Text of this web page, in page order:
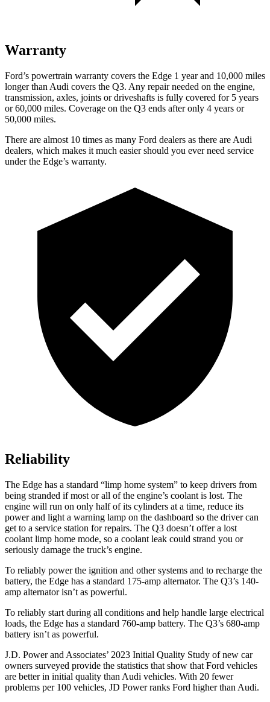
Warranty
Ford’s powertrain warranty covers the Edge 1 year and 10,000 miles
longer than Audi covers the Q3. Any repair needed on the engine,
transmission, axles, joints or driveshafts is fully covered for 5 years
or 60,000 miles. Coverage on the Q3 ends after only 4 years or
50,000 miles.
There are almost 10 times as many Ford dealers as there are Audi
dealers, which makes it much easier should you ever need service
under the Edge’s warranty.
Reliability
The Edge has a standard “limp home system” to keep drivers from
being stranded if most or all of the engine’s coolant is lost. The
engine will run on only half of its cylinders at a time, reduce its
power and light a warning lamp on the dashboard so the driver can
get to a service station for repairs. The Q3 doesn’t offer a lost
coolant limp home mode, so a coolant leak could strand you or
seriously damage the truck’s engine.
To reliably power the ignition and other systems and to recharge the
battery, the Edge has a standard 175-amp alternator. The Q3’s 140-
amp alternator isn’t as powerful.
To reliably start during all conditions and help handle large electrical
loads, the Edge has a standard 760-amp battery. The Q3’s 680-amp
battery isn’t as powerful.
J.D. Power and Associates’ 2023 Initial Quality Study of new car
owners surveyed provide the statistics that show that Ford vehicles
are better in initial quality than Audi vehicles. With 20 fewer
problems per 100 vehicles, JD Power ranks Ford higher than Audi.